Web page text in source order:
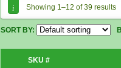
Showing 1–12 of 39 results
SORT BY:
SKU #